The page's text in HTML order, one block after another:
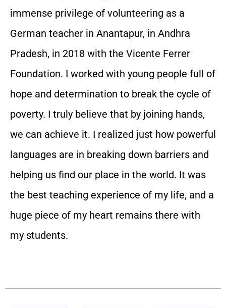
immense privilege of volunteering as a
German teacher in Anantapur, in Andhra
Pradesh, in 2018 with the Vicente Ferrer
Foundation. I worked with young people full of
hope and determination to break the cycle of
poverty. I truly believe that by joining hands,
we can achieve it. I realized just how powerful
languages are in breaking down barriers and
helping us find our place in the world. It was
the best teaching experience of my life, and a
huge piece of my heart remains there with
my students.